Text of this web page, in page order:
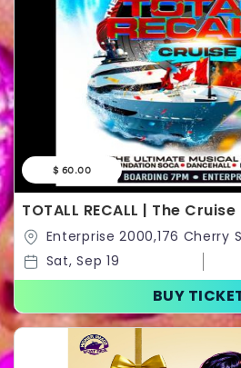
$ 60.00
TOTALL RECALL | The Cruise
Canada,Toronto,Ontario,Canada
Sat, Sep 19
BUY